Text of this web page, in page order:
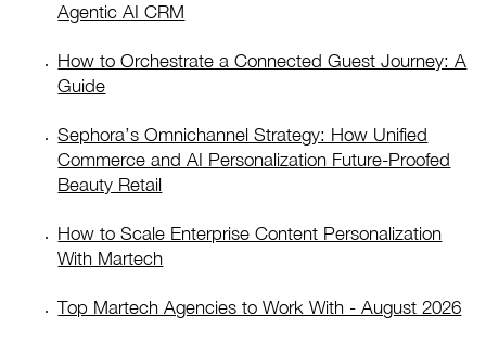
Agentic AI CRM
How to Orchestrate a Connected Guest Journey: A
Guide
Sephora’s Omnichannel Strategy: How Unified
Commerce and AI Personalization Future-Proofed
Beauty Retail
How to Scale Enterprise Content Personalization
With Martech
Top Martech Agencies to Work With - August 2026